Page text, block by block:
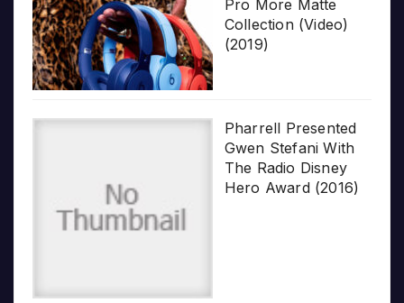
Pro More Matte
Collection (Video)
(2019)
Pharrell Presented
Gwen Stefani With
The Radio Disney
Hero Award (2016)